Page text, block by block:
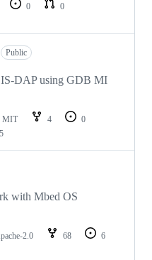
0
0
Public
DAP using GDB MI
MIT 4
0
with Mbed OS
2.0 68
6